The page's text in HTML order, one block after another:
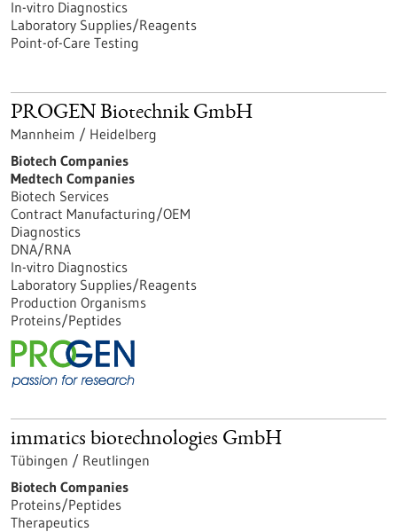
In-vitro Diagnostics
Laboratory Supplies/Reagents
Point-of-Care Testing
PROGEN Biotechnik GmbH
Mannheim / Heidelberg
Biotech Companies
Medtech Companies
Biotech Services
Contract Manufacturing/OEM
Diagnostics
DNA/RNA
In-vitro Diagnostics
Laboratory Supplies/Reagents
Production Organisms
Proteins/Peptides
immatics biotechnologies GmbH
Tübingen / Reutlingen
Biotech Companies
Proteins/Peptides
Therapeutics